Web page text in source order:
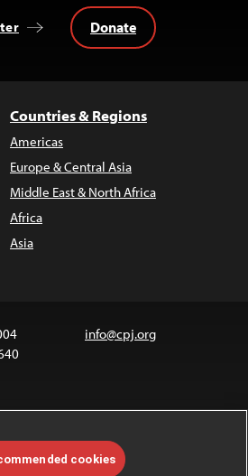
Donate
Countries & Regions
Americas
Europe & Central Asia
Middle East & North Africa
Africa
Asia
info@cpj.org
Commons license.
cookies